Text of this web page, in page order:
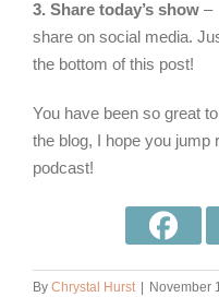
3. Share today’s show –
share on social media.
the bottom of this post!
You have been so great
the blog, I hope you jump
podcast!
By Chrystal Hurst November